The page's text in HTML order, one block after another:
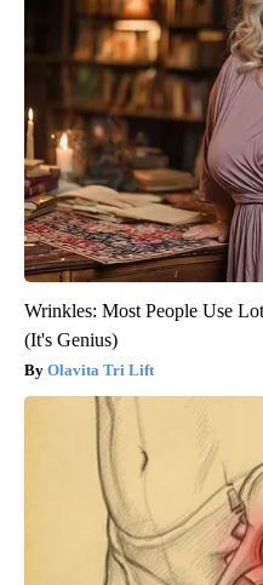
Wrinkles: Most People Use
(It's Genius)
Olavita Tri Lift